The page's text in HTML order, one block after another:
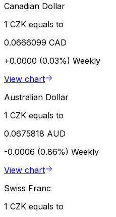
Canadian Dollar
1 CZK equals to
0.0666099 CAD
+0.0000 (0.03%) Weekly
View chart
Australian Dollar
1 CZK equals to
0.0675818 AUD
-0.0006 (0.86%) Weekly
View chart
Swiss Franc
1 CZK equals to